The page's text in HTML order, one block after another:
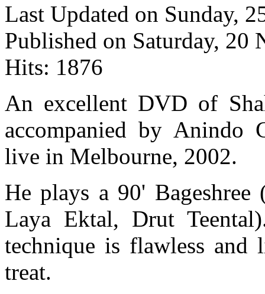
Last Updated on Sunday,
Published on Saturday, 20
Hits: 1876
An excellent DVD of
accompanied by Anindo
live in Melbourne, 2002.
He plays a 90'
Laya Ektal, Drut
technique is flawless
treat.